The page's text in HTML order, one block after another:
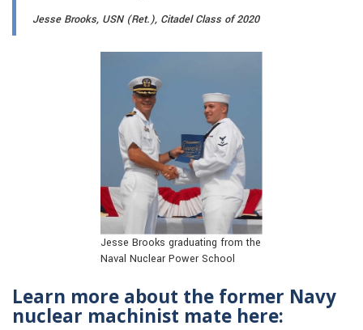
Jesse Brooks, USN (Ret.), Citadel Class of 2020
Jesse Brooks graduating from the
Naval Nuclear Power School
Learn more about the former Navy
nuclear machinist mate here: